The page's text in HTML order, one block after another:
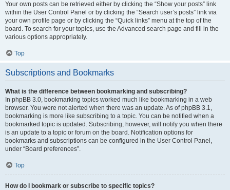
Your own posts can be retrieved either by clicking the “Show your posts” link
within the User Control Panel or by clicking the “Search user’s posts” link via
your own profile page or by clicking the “Quick links” menu at the top of the
board. To search for your topics, use the Advanced search page and fill in the
various options appropriately.
Top
Subscriptions and Bookmarks
What is the difference between bookmarking and subscribing?
In phpBB 3.0, bookmarking topics worked much like bookmarking in a web
browser. You were not alerted when there was an update. As of phpBB 3.1,
bookmarking is more like subscribing to a topic. You can be notified when a
bookmarked topic is updated. Subscribing, however, will notify you when there
is an update to a topic or forum on the board. Notification options for
bookmarks and subscriptions can be configured in the User Control Panel,
under “Board preferences”.
Top
How do I bookmark or subscribe to specific topics?